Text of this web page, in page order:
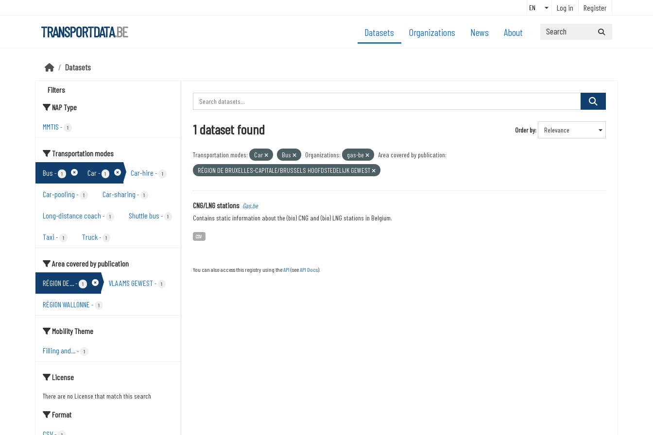
Log in Register
TRANSPORTDATA.BE Datasets Organizations News About
Datasets
Filters
NAP Type
MMTIS - 1
Transportation modes
Bus - 1 Car- 1 Car-hire - 1
Car-pooling - 1 Car-sharing - 1
Long-distance coach - 1 Shuttle bus - 1
Taxi - 1 Truck- 1
Area covered by publication
RÉGION DE...- 1 VLAAMS GEWEST- 1
RÉGION WALLONNE - 1
Mobility Theme
Filling and...- 1
License
There are no License that match this search
Format
Order by
1 dataset found
Transportation modes: Car Bus Organizations: gas-be
Area covered by publication:
RÉGION DE BRUXELLES-CAPITALE/BRUSSELS HOOFDSTEDELIJK GEWEST
CNG/LNG stations Gas.be
Contains static information about the (bio) CNG and (bio) LNG stations in Belgium.
CSV
You can also access this registry using theAPI (seeAPI Docs).